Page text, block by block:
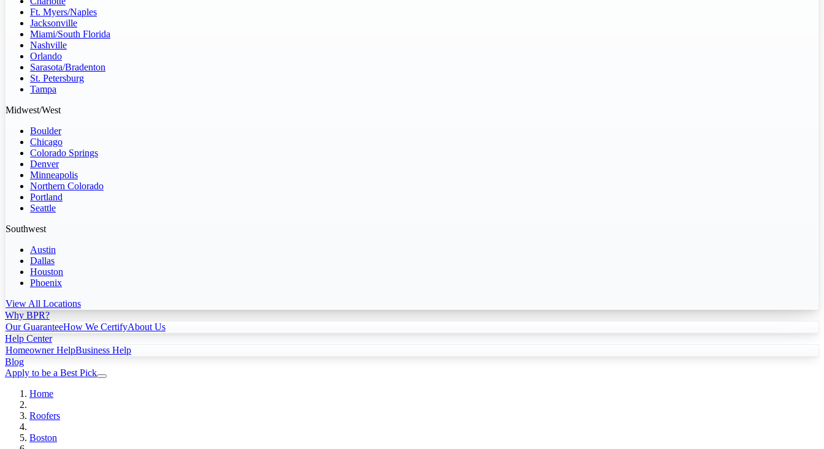
Ft. Myers/Naples
Jacksonville
Miami/South Florida
Nashville
Orlando
Sarasota/Bradenton
St. Petersburg
Tampa
Midwest/West
Boulder
Chicago
Colorado Springs
Denver
Minneapolis
Northern Colorado
Portland
Seattle
Southwest
Austin
Dallas
Houston
Phoenix
View All Locations
Why BPR?
Our GuaranteeHow We CertifyAbout Us
Help Center
Homeowner HelpBusiness Help
Blog
Apply to be a Best Pick
Home
Roofers
Boston